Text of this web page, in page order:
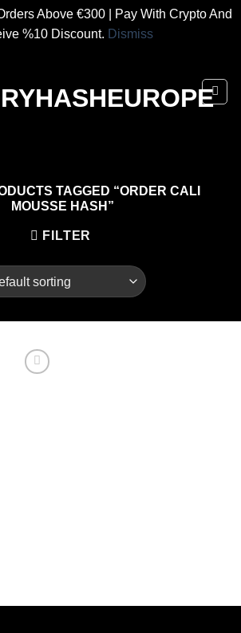
Above €300 | Pay With Crypto And
%10 Discount. Dismiss
TAGGED “ORDER CALI
MOUSSE HASH”
FILTER